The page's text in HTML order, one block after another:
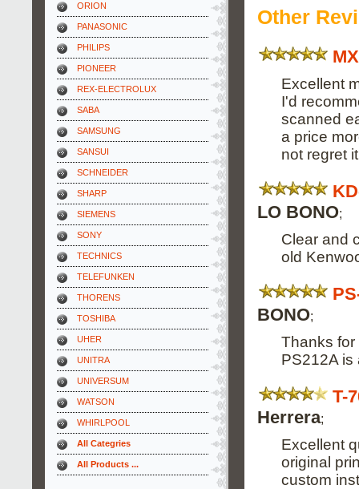
ORION
PANASONIC
PHILIPS
PIONEER
REX-ELECTROLUX
SABA
SAMSUNG
SANSUI
SCHNEIDER
SHARP
SIEMENS
SONY
TECHNICS
TELEFUNKEN
THORENS
TOSHIBA
UHER
UNITRA
UNIVERSUM
WATSON
WHIRLPOOL
All Categries
All Products ...
Other
Excellent
I'd
scanned
a price
not regret
LO BONO;
Clear and
old
BONO;
Thanks for
PS212A is
T-
Herrera;
Excellent
original
custom